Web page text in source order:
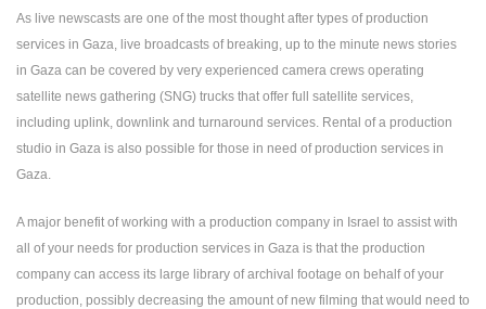
As live newscasts are one of the most thought after types of production
services in Gaza, live broadcasts of breaking, up to the minute news stories
in Gaza can be covered by very experienced camera crews operating
satellite news gathering (SNG) trucks that offer full satellite services,
including uplink, downlink and turnaround services. Rental of a production
studio in Gaza is also possible for those in need of production services in
Gaza.
A major benefit of working with a production company in Israel to assist with
all of your needs for production services in Gaza is that the production
company can access its large library of archival footage on behalf of your
production, possibly decreasing the amount of new filming that would need to